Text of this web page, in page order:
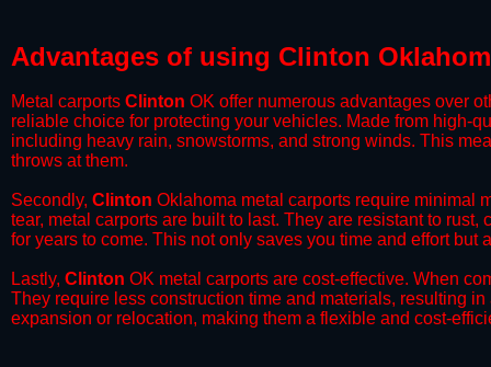
Advantages of using Clinton
Metal carports Clinton OK offer numerous advantages over
reliable choice for protecting your vehicles. Made from high-
including heavy rain, snowstorms, and strong winds. This
throws at them.
​Secondly, Clinton Oklahoma metal carports require minimal
tear, metal carports are built to last. They are resistant to
for years to come. This not only saves you time and effort
​Lastly, Clinton OK metal carports are cost-effective. When
They require less construction time and materials, resulting
expansion or relocation, making them a flexible and cost-